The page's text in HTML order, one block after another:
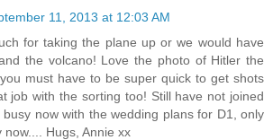
11, 2013 at 12:03 AM
for taking the plane up or we would have
the volcano! Love the photo of Hitler the
must have to be super quick to get shots
job with the sorting too! Still have not joined
busy now with the wedding plans for D1, only
now.... Hugs, Annie xx